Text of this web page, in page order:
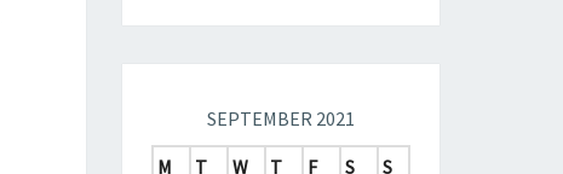
SEPTEMBER 2021
M
T W T F S
S